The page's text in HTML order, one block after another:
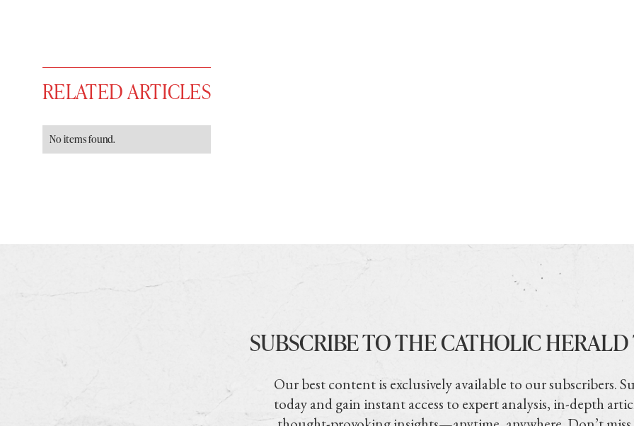
Already have an account?
RELATED ARTICLES
No items found.
SUBSCRIBE TO THE CATHOLIC
Our best content is exclusively available to our subscribers.
today and gain instant access to expert analysis, in-depth